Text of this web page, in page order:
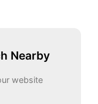
Nearby
website